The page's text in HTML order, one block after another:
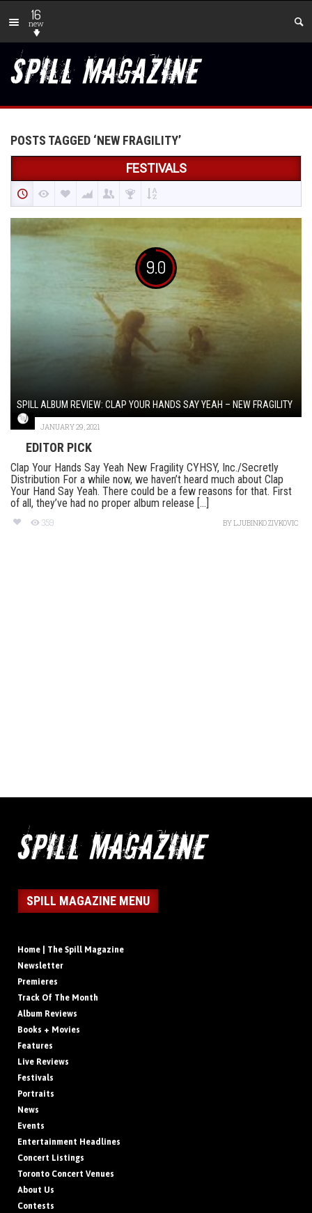
16
new
POSTS TAGGED ‘NEW FRAGILITY’
FESTIVALS
9.0
SPILL ALBUM REVIEW: CLAP YOUR HANDS SAY YEAH – NEW FRAGILITY
JANUARY 29, 2021
EDITOR PICK
Clap Your Hands Say Yeah New Fragility CYHSY, Inc./Secretly
Distribution For a while now, we haven’t heard much about Clap
Your Hand Say Yeah. There could be a few reasons for that. First
of all, they’ve had no proper album release [...]
359 BYLJUBINKO ZIVKOVIC
SPILL MAGAZINE MENU
Home | The Spill Magazine
Newsletter
Premieres
Track Of The Month
Album Reviews
Books + Movies
Features
Live Reviews
Festivals
Portraits
News
Events
Entertainment Headlines
Concert Listings
Toronto Concert Venues
About Us
Contests